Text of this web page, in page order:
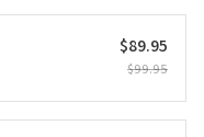
$89.95
$99.95